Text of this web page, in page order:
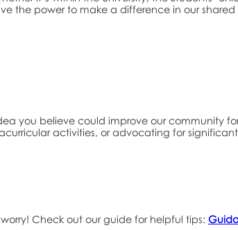
the power to make a difference in our shared
you believe could improve our community
activities, or advocating for
Check out our guide for helpful tips: